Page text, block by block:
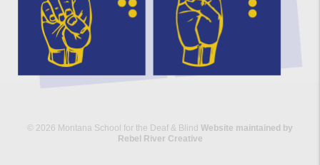
© 2026 Montana School for the Deaf & Blind Website maintained by
Rebel River Creative